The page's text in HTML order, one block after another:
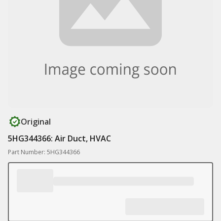
Original
5HG344366: Air Duct, HVAC
Part Number: 5HG344366